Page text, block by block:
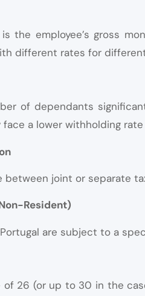
the employee’s gross
different rates for
of dependants
a lower withholding
between joint or separate
Resident)
are subject to a
26 (or up to 30 in the